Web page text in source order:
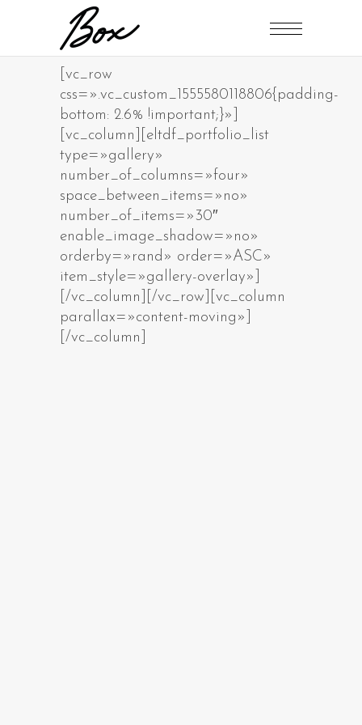
[vc_row
css=».vc_custom_1555580118806{padding-
bottom: 2.6% !important;}»]
[vc_column][eltdf_portfolio_list
type=»gallery»
number_of_columns=»four»
space_between_items=»no»
number_of_items=»30″
enable_image_shadow=»no»
orderby=»rand» order=»ASC»
item_style=»gallery-overlay»]
[/vc_column][/vc_row][vc_column
parallax=»content-moving»]
[/vc_column]